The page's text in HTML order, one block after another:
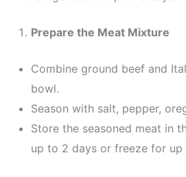
Prepare the Meat Mixture
Combine ground beef and
bowl.
Season with salt, pepper,
Store the seasoned meat in
up to 2 days or freeze for up